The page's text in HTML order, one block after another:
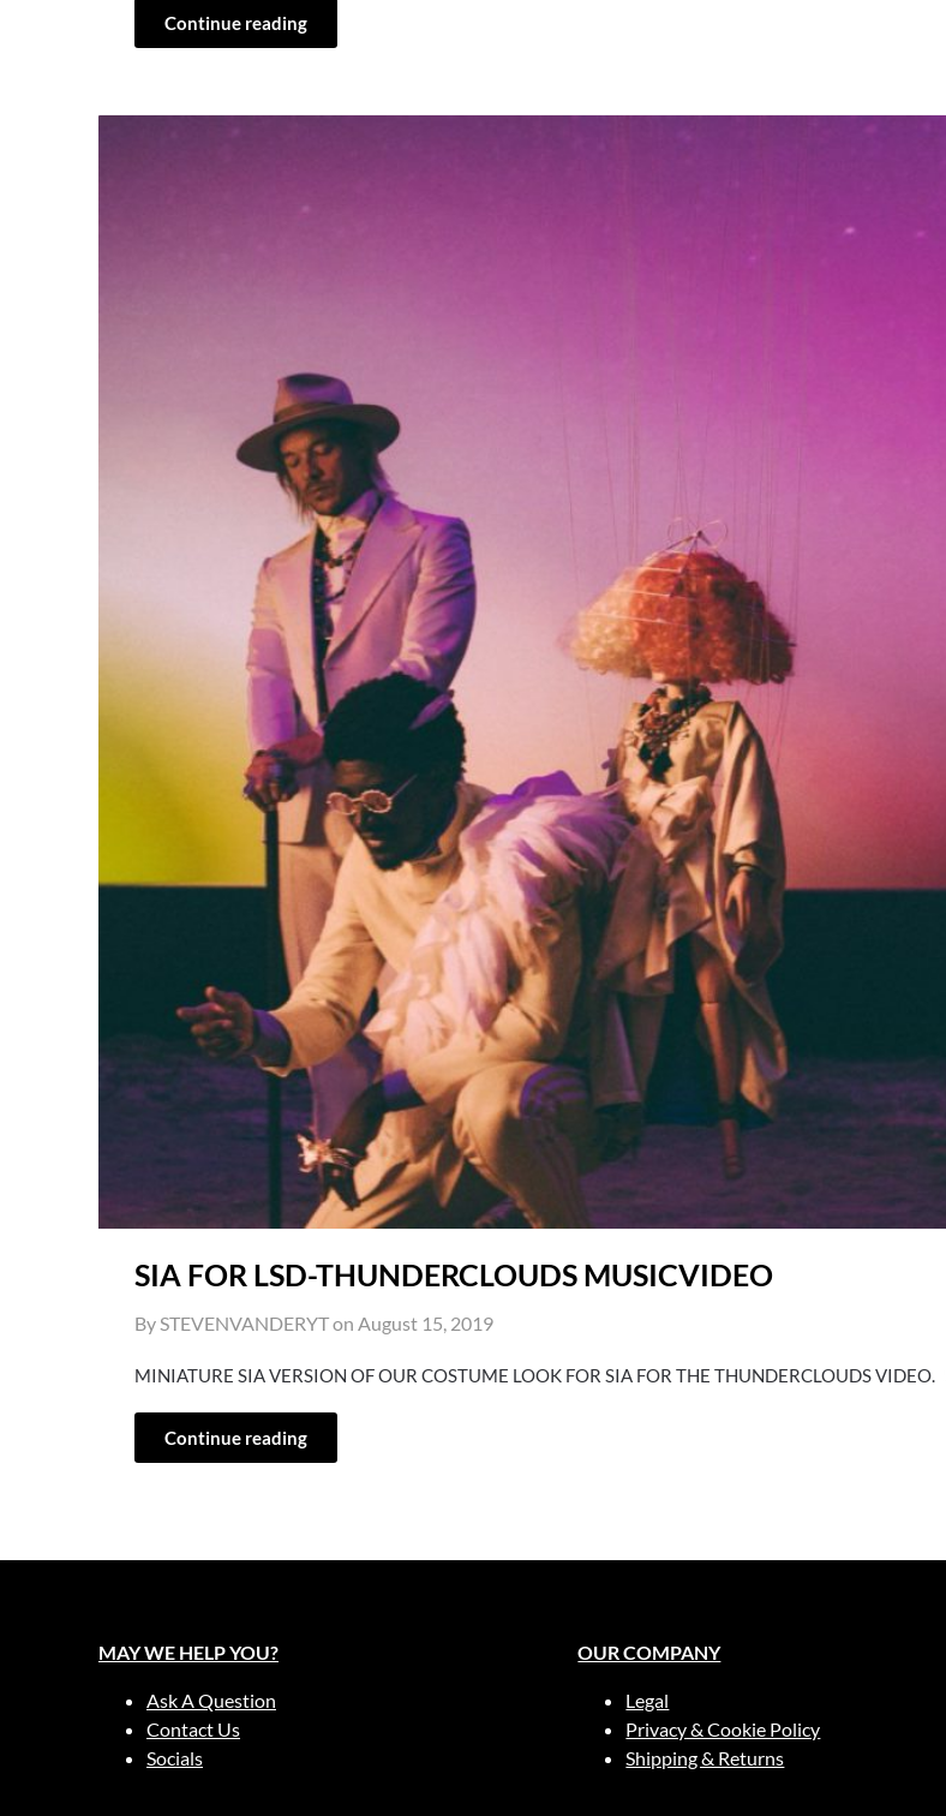
Continue reading
SIA FOR LSD-THUNDERCLOUDS MUSICVIDEO
By STEVENVANDERYT on August 15, 2019
MINIATURE SIA VERSION OF OUR COSTUME LOOK FOR SIA FOR THE THUNDERCLOUDS
Continue reading
MAY WE HELP YOU?
Ask A Question
Contact Us
Socials
OUR COMPANY
Legal
Privacy & Cookie Policy
Shipping & Returns